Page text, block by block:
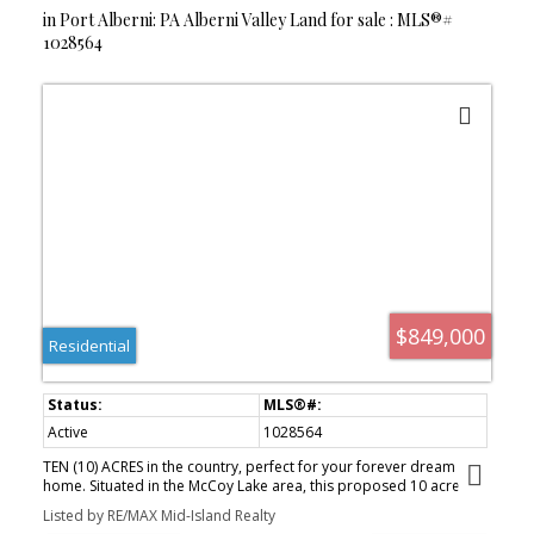
in Port Alberni: PA Alberni Valley Land for sale : MLS®#
1028564
$849,000
Residential
Active
1028564
TEN (10) ACRES in the country, perfect for your forever dream
home. Situated in the McCoy Lake area, this proposed 10 acre
parcel of land (to be surveyed and subdivided) is surrounded by a
number of newer homes all enjoying the advantages of quiet rural
Listed by RE/MAX Mid-Island Realty